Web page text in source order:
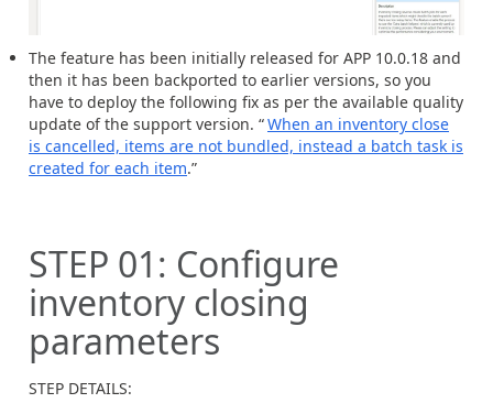
The feature has been initially released for APP 10.0.18 and
then it has been backported to earlier versions, so you
have to deploy the following fix as per the available quality
update of the support version. “When an inventory close
is cancelled, items are not bundled, instead a batch task is
created for each item.”
STEP 01: Configure
inventory closing
parameters
STEP DETAILS: